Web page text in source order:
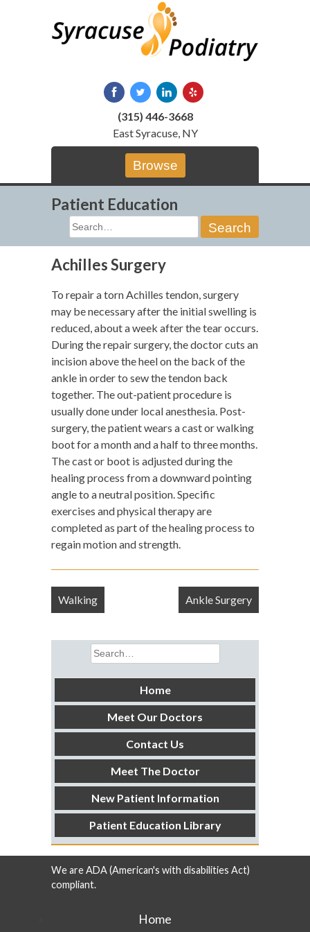
(315) 446-3668
East Syracuse, NY
Browse
Patient Education
Search
for:
Achilles Surgery
To repair a torn Achilles tendon, surgery
may be necessary after the initial swelling is
reduced, about a week after the tear occurs.
During the repair surgery, the doctor cuts an
incision above the heel on the back of the
ankle in order to sew the tendon back
together. The out-patient procedure is
usually done under local anesthesia. Post-
surgery, the patient wears a cast or walking
boot for a month and a half to three months.
The cast or boot is adjusted during the
healing process from a downward pointing
angle to a neutral position. Specific
exercises and physical therapy are
completed as part of the healing process to
regain motion and strength.
Post
navigation
Walking Ankle Surgery
Search
for:
Home
Meet Our Doctors
Contact Us
Meet The Doctor
New Patient Information
Patient Education Library
We are ADA (American's with disabilities Act)
compliant.
Home